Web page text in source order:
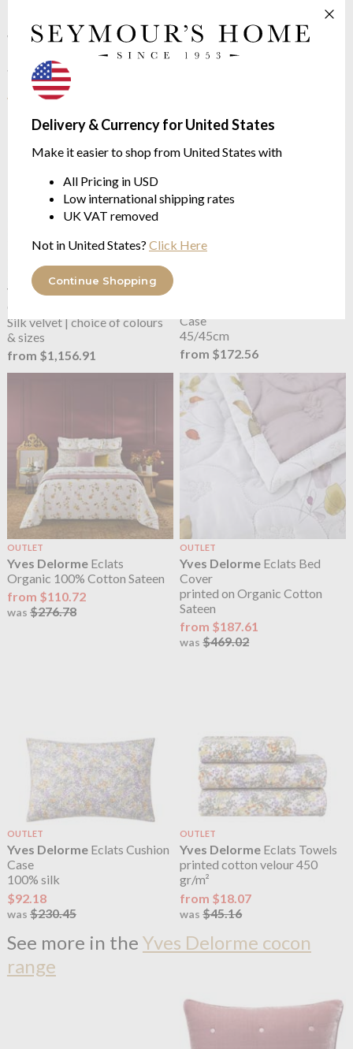
Delivery & Currency for United States
Make it easier to shop from United States with
All Pricing in USD
Low international shipping rates
UK VAT removed
Not in United States? Click Here
Continue Shopping
$45.86
was $114.65
from $16.22
was$40.54
See more in theYves Delorme Eclats
range
Yves DelormeCocon
Counterpane | Bedcover
Silk velvet | choice of colours
& sizes
from $1,156.91
Case
45/45cm
from $172.56
OUTLET
Yves DelormeEclats
Organic 100% Cotton Sateen
from $110.72
was $276.78
OUTLET
Yves Delorme Eclats Bed
Cover
printed on Organic Cotton
Sateen
from $187.61
was$469.02
OUTLET
Yves DelormeEclats Cushion
Case
100% silk
$92.18
was $230.45
OUTLET
Yves Delorme Eclats Towels
printed cotton velour 450
gr/m²
from $18.07
was$45.16
See more in the Yves Delorme cocon
range